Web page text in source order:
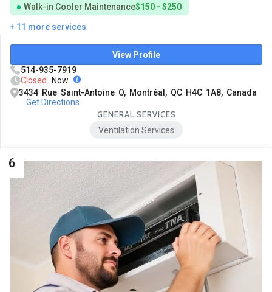
Walk-in Cooler Maintenance$150 - $250
+ 11 more services
View Profile
514-935-7919
Closed
Now
3434 Rue Saint-Antoine O, Montréal, QC H4C 1A8, Canada
Get Directions
GENERAL SERVICES
Ventilation Services
6